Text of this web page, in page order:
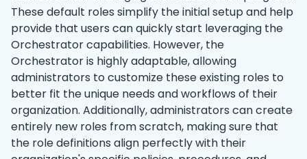
These default roles simplify the initial setup and help
provide that users can quickly start leveraging the
Orchestrator capabilities. However, the
Orchestrator is highly adaptable, allowing
administrators to customize these existing roles to
better fit the unique needs and workflows of their
organization. Additionally, administrators can create
entirely new roles from scratch, making sure that
the role definitions align perfectly with their